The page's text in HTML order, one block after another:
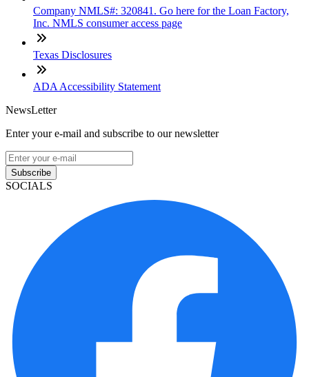
Company NMLS#: 320841. Go here for the Loan Factory,
Inc. NMLS consumer access page
Texas Disclosures
ADA Accessibility Statement
NewsLetter
Enter your e-mail and subscribe to our newsletter
Subscribe
SOCIALS